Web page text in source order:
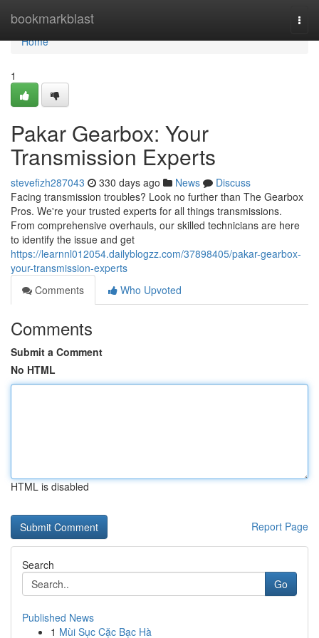
bookmarkblast
Home
Home
1
Pakar Gearbox: Your
Transmission Experts
stevefizh287043 330 days ago News
Discuss
Facing transmission troubles? Look no further than The Gearbox
Pros. We're your trusted experts for all things transmissions.
From comprehensive overhauls, our skilled technicians are here
to identify the issue and get
https://learnnl012054.dailyblogzz.com/37898405/pakar-gearbox-
your-transmission-experts
Comments
Who Upvoted
Comments
Submit a Comment
No HTML
HTML is disabled
Report Page
Search
Go
Published News
1 Mùi Sục Cặc Bạc Hà